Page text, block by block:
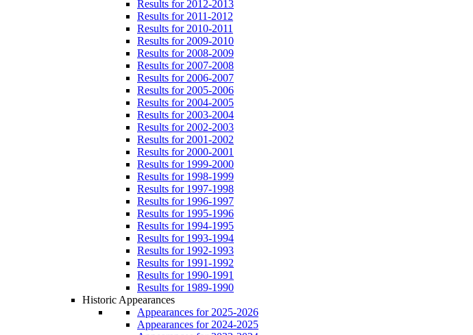
Results for 2012-2013
Results for 2011-2012
Results for 2010-2011
Results for 2009-2010
Results for 2008-2009
Results for 2007-2008
Results for 2006-2007
Results for 2005-2006
Results for 2004-2005
Results for 2003-2004
Results for 2002-2003
Results for 2001-2002
Results for 2000-2001
Results for 1999-2000
Results for 1998-1999
Results for 1997-1998
Results for 1996-1997
Results for 1995-1996
Results for 1994-1995
Results for 1993-1994
Results for 1992-1993
Results for 1991-1992
Results for 1990-1991
Results for 1989-1990
Historic Appearances
Appearances for 2025-2026
Appearances for 2024-2025